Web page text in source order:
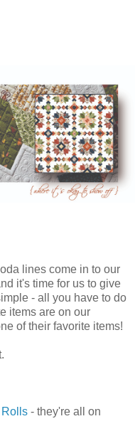
lines come in to our
it's time for us to give
- all you have to do
items are on our
of their favorite items!
- they're all on